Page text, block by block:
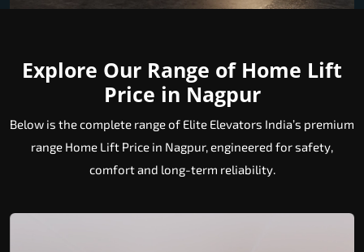
Explore Our Range of Home Lift
Price in Nagpur
Below is the complete range of Elite Elevators India’s premium
range Home Lift Price in Nagpur, engineered for safety,
comfort and long-term reliability.